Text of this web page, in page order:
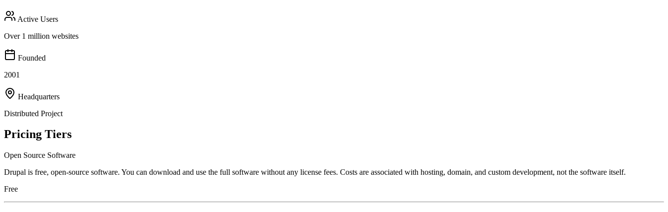
Active Users
Over 1 million websites
Founded
2001
Headquarters
Distributed Project
Pricing Tiers
Open Source Software
Drupal is free, open-source software. You can download and use the full software without any license fees. Costs are associated with hosting, domain, and custom development, not the software itself.
Free